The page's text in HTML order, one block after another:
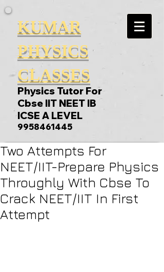
KUMAR
PHYSICS
CLASSES
Physics Tutor For
Cbse IIT NEET IB
ICSE A LEVEL
9958461445
Two Attempts For
NEET/IIT-Prepare Physics
Throughly With Cbse To
Crack NEET/IIT In First
Attempt